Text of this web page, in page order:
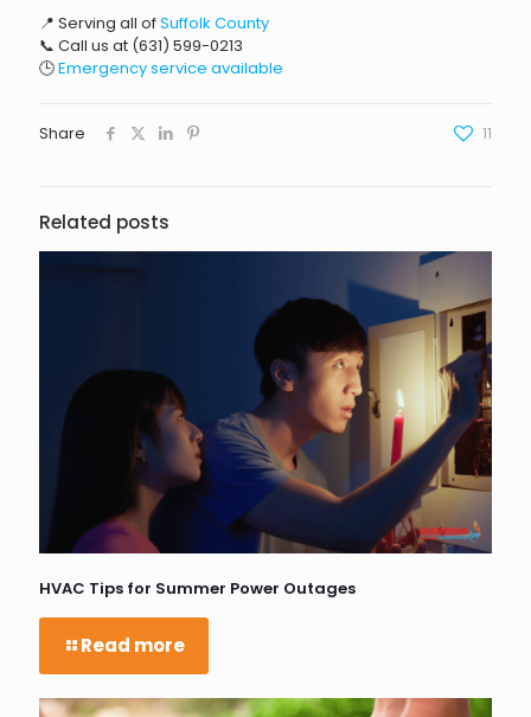
📍 Serving all ofSuffolk County
📞 Call us at (631) 599-0213
🕒Emergency service available
Share 11
Related posts
HVAC Tips for Summer Power Outages
Read more